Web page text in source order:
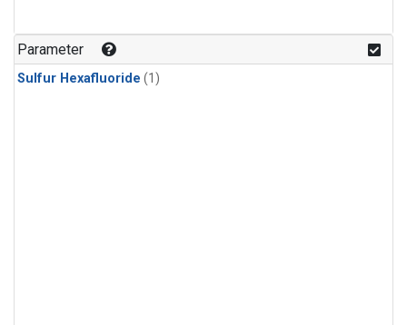
Parameter
Sulfur Hexafluoride (1)